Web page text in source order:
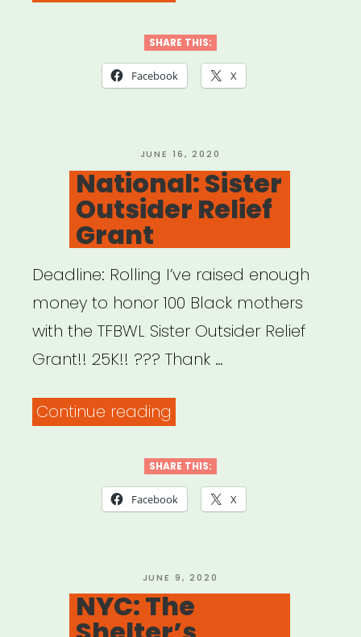
Each
Other”
SHARE THIS:
Facebook X
POSTED
ON
JUNE 16, 2020
National: Sister
Outsider Relief
Grant
Deadline: Rolling I’ve raised enough
money to honor 100 Black mothers
with the TFBWL Sister Outsider Relief
Grant!! 25K!! ??? Thank …
Continue reading
Outsider
Relief
SHARE THIS:
Facebook X
POSTED
ON
JUNE 9, 2020
NYC: The